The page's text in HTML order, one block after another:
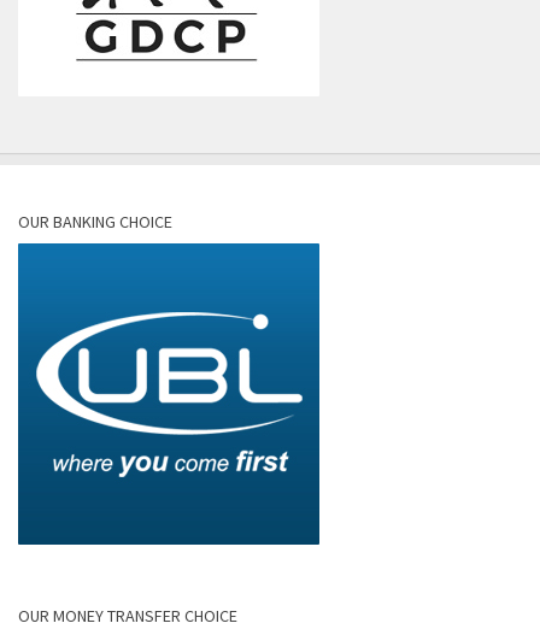
OUR BANKING CHOICE
OUR MONEY TRANSFER CHOICE